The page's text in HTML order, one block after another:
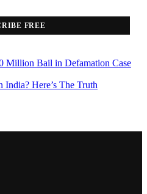
FREE
Million Bail in Defamation Case
Here’s The Truth